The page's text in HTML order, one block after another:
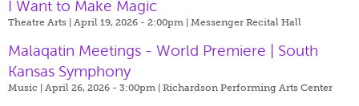
I Want to Make Magic
Theatre Arts | April 19, 2026 - 2:00pm | Messenger Recital Hall
Malaqatin Meetings - World Premiere | South
Kansas Symphony
Music | April 26, 2026 - 3:00pm | Richardson Performing Arts Center